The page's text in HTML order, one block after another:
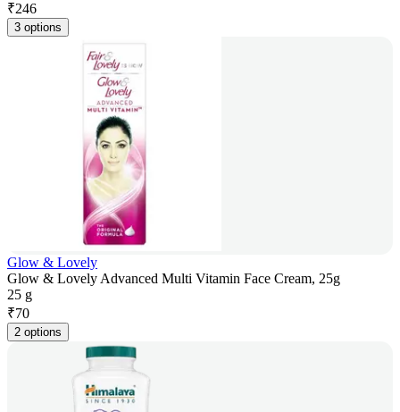
₹246
3 options
Glow & Lovely
Glow & Lovely Advanced Multi Vitamin Face Cream, 25g
25 g
₹70
2 options